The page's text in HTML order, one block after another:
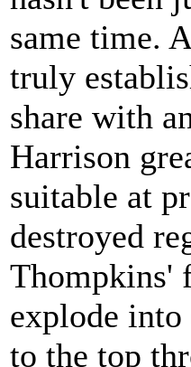
same time.
truly
share with
Harrison
suitable at
destroyed
Thompkins'
explode
to the top